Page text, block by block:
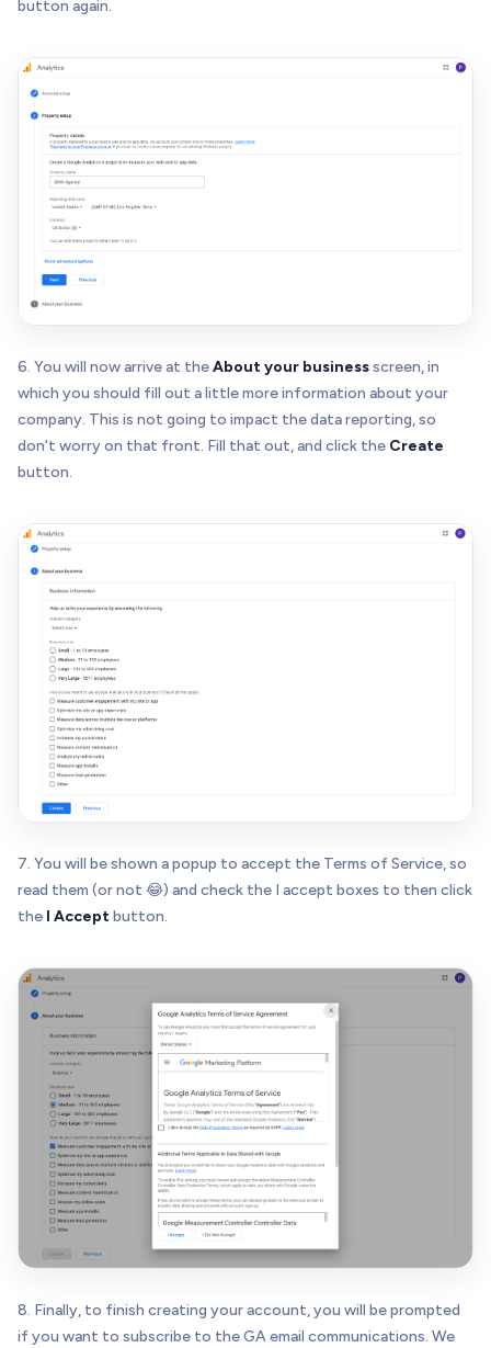
button again.
6. You will now arrive at theAbout your businessscreen, in
which you should fill out a little more information about your
company. This is not going to impact the data reporting, so
don't worry on that front. Fill that out, and click the Create
button.
7. You will be shown a popup to accept the Terms of Service, so
read them (or not 😂) and check the I accept boxes to then click
the I Acceptbutton.
8. Finally, to finish creating your account, you will be prompted
if you want to subscribe to the GA email communications. We